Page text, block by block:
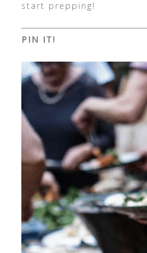
start prepping!
PIN IT!